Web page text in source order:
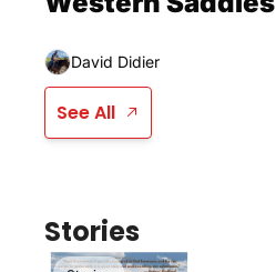
David Didier
See All
Stories